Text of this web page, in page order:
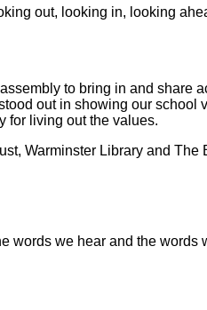
out, looking in, looking
to bring in and share
out in showing our school
for living out the values.
Warminster Library and The
words we hear and the words